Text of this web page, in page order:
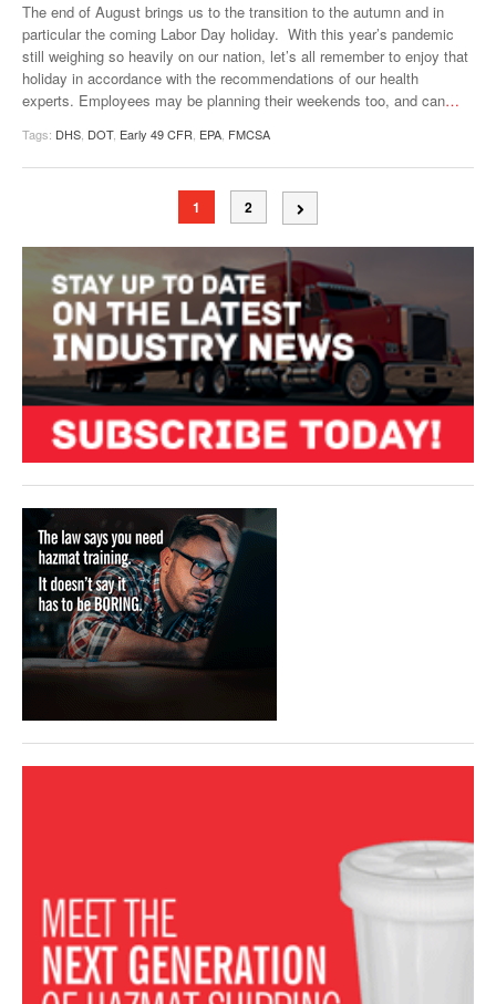
The end of August brings us to the transition to the autumn and in
particular the coming Labor Day holiday. With this year’s pandemic
still weighing so heavily on our nation, let’s all remember to enjoy that
holiday in accordance with the recommendations of our health
experts. Employees may be planning their weekends too, and can…
Tags: DHS, DOT, Early 49 CFR, EPA, FMCSA
1 2